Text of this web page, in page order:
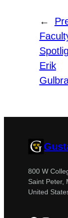
←
Erik
800 W
Saint Peter,
United